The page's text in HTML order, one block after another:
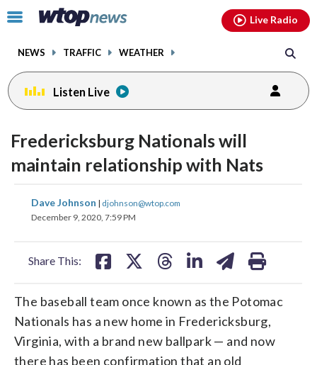
Click
toggle
menu.
NEWS TRAFFIC WEATHER
Live Radio
Listen Live
Fredericksburg Nationals will
maintain relationship with Nats
Dave Johnson | djohnson@wtop.com
December 9, 2020, 7:59 PM
Share This:
share
on
share
on
The baseball team once known as the Potomac
Nationals has a new home in Fredericksburg,
Virginia, with a brand new ballpark — and now
there has been confirmation that an old
facebookinstagram youtubethreads